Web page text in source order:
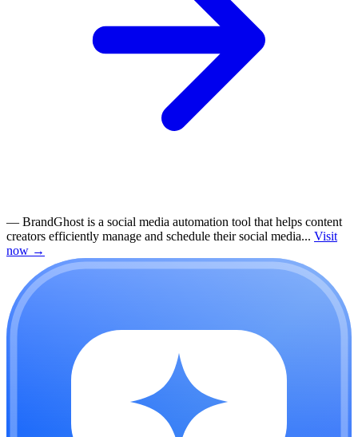
— BrandGhost is a social media automation tool that helps content
creators efficiently manage and schedule their social media... Visit
now →